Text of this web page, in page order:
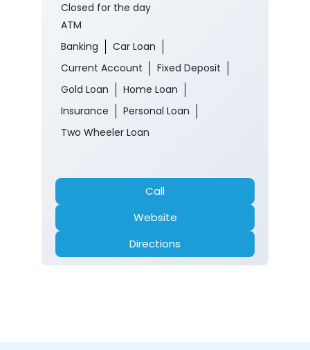
Closed for the day
ATM
Banking
Car Loan
Current Account
Fixed Deposit
Gold Loan
Home Loan
Insurance
Personal Loan
Two Wheeler Loan
Call
Website
Directions